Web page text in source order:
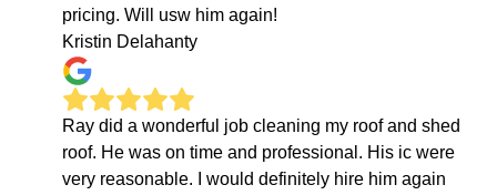
pricing. Will usw him again!
Kristin Delahanty
Ray did a wonderful job cleaning my roof and shed
roof. He was on time and professional. His ic were
very reasonable. I would definitely hire him again